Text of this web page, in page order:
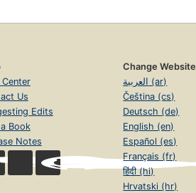
Center
Us
Edits
Book
Notes
Change
العربية (ar)
Čeština (cs)
Deutsch (de)
English (en)
Español (es)
Français (fr)
हिंदी (hi)
Hrvatski (hr)